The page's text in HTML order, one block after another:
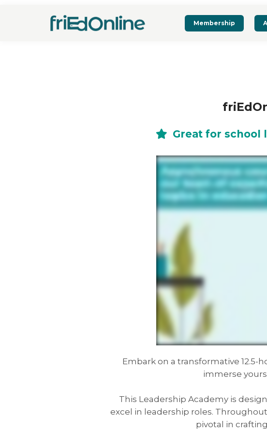
Membership
Great for school
Embark on a transformative
immerse
This Leadership Academy is
excel in leadership roles.
pivotal in